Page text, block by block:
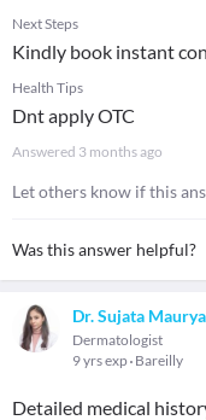
Next Steps
Kindly book instant
Health Tips
Dnt apply OTC
Answered 3 months ago
Let others know if this
Was this answer helpful?
Dr. Sujata Maurya
Dermatologist
9 yrs exp Bareilly
Detailed medical